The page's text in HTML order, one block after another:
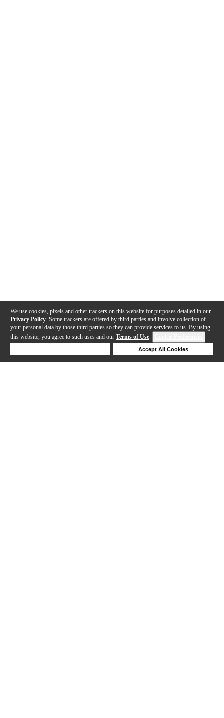
We use cookies, pixels and other trackers on this website for purposes detailed in our
Privacy Policy . Some trackers are offered by third parties and involve collection of
your personal data by those third parties so they can provide services to us. By using
this website, you agree to such uses and our Terms of Use.
Accept All Cookies